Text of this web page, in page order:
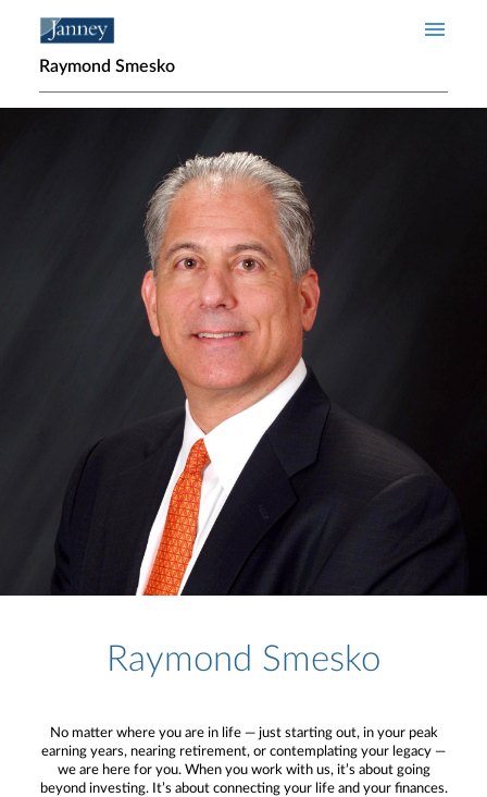
Raymond Smesko
Raymond Smesko
No matter where you are in life — just starting out, in your peak
earning years, nearing retirement, or contemplating your legacy —
we are here for you. When you work with us, it’s about going
beyond investing. It’s about connecting your life and your finances.